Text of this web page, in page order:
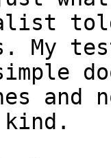
My
and